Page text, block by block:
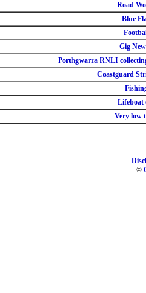
Road
Blue
Gig
Porthgwarra RNLI
Coastguard
Lifeboat
Very low
©